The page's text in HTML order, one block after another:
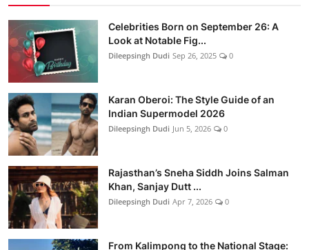
Celebrities Born on September 26: A
Look at Notable Fig...
Dileepsingh Dudi Sep 26, 2025 0
Karan Oberoi: The Style Guide of an
Indian Supermodel 2026
Dileepsingh Dudi Jun 5, 2026 0
Rajasthan’s Sneha Siddh Joins Salman
Khan, Sanjay Dutt ...
Dileepsingh Dudi Apr 7, 2026 0
From Kalimpong to the National Stage: